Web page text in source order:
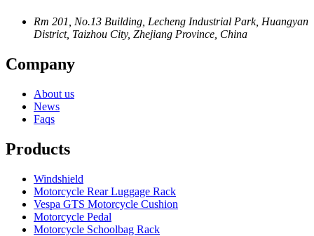
Rm 201, No.13 Building, Lecheng Industrial Park, Huangyan
District, Taizhou City, Zhejiang Province, China
Company
About us
News
Faqs
Products
Windshield
Motorcycle Rear Luggage Rack
Vespa GTS Motorcycle Cushion
Motorcycle Pedal
Motorcycle Schoolbag Rack